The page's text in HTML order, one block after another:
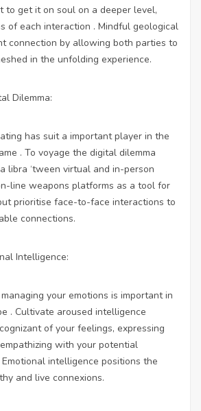
to get it on soul on a deeper level,
of each interaction . Mindful geological
connection by allowing both parties to
in the unfolding experience.
Dilemma:
has suit a important player in the
. To voyage the digital dilemma
libra ‘tween virtual and in-person
line weapons platforms as a tool for
prioritise face-to-face interactions to
connections.
Intelligence:
your emotions is important in
. Cultivate aroused intelligence
of your feelings, expressing
with your potential
intelligence positions the
and live connexions.